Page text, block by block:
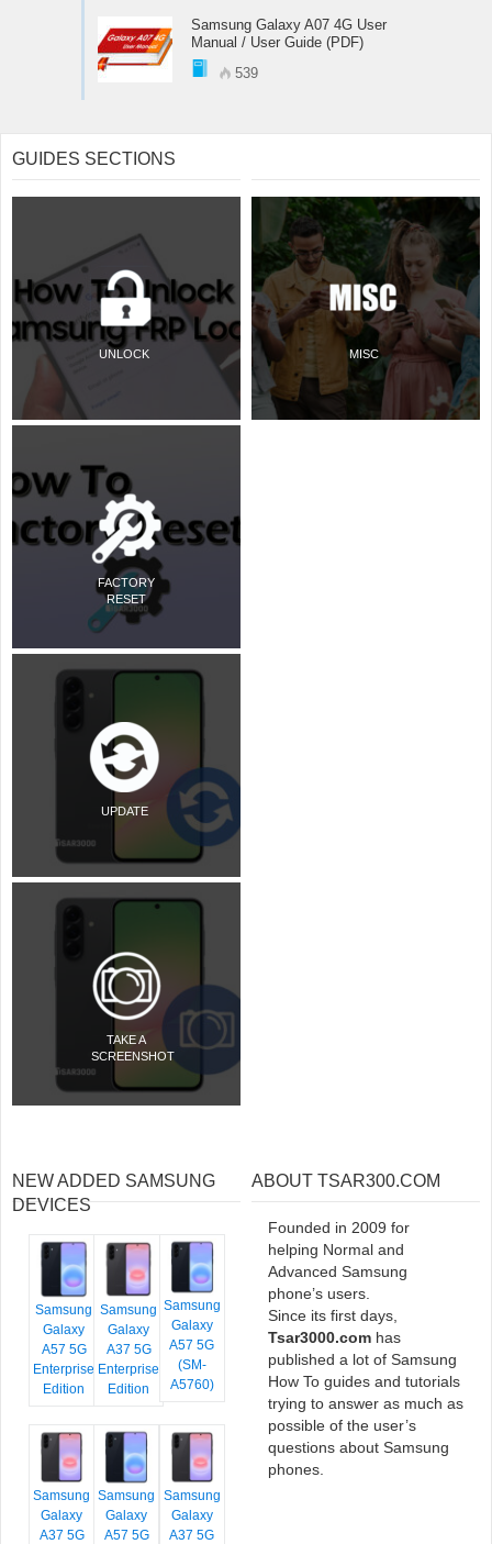
Samsung Galaxy A07 4G User
Manual / User Guide (PDF)
539
GUIDES SECTIONS
UNLOCK
FACTORY
RESET
UPDATE
TAKE A
SCREENSHOT
MISC
NEW ADDED SAMSUNG
DEVICES
Samsung
Galaxy
A57 5G
Enterprise
Edition
Samsung
Galaxy
A37 5G
Enterprise
Edition
Samsung
Galaxy
A57 5G
(SM-
A5760)
Samsung
Galaxy
A37 5G
Samsung
Galaxy
A57 5G
Samsung
Galaxy
A37 5G
ABOUT TSAR300.COM
Founded in 2009 for
helping Normal and
Advanced Samsung
phone’s users.
Since its first days,
Tsar3000.com has
published a lot of Samsung
How To guides and tutorials
trying to answer as much as
possible of the user’s
questions about Samsung
phones.